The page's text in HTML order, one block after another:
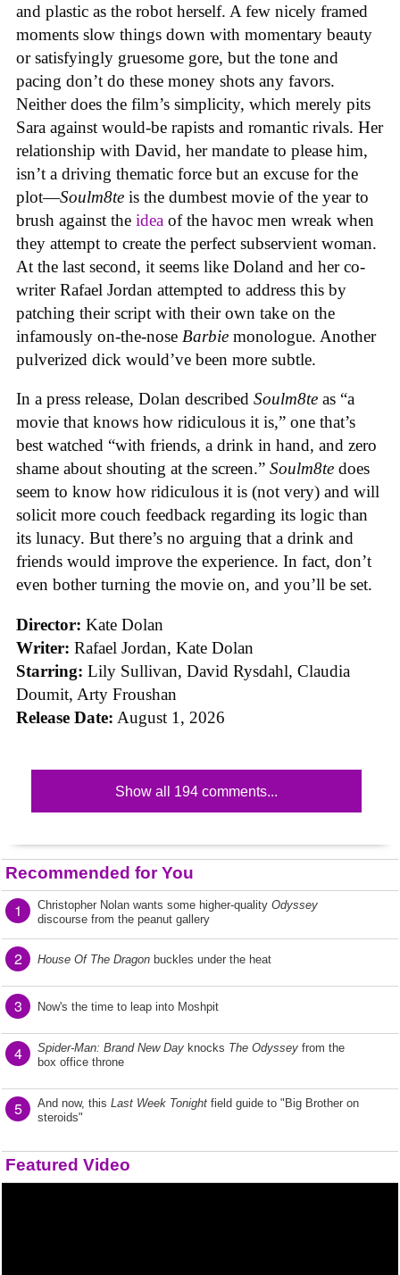
and plastic as the robot herself. A few nicely framed
moments slow things down with momentary beauty
or satisfyingly gruesome gore, but the tone and
pacing don’t do these money shots any favors.
Neither does the film’s simplicity, which merely pits
Sara against would-be rapists and romantic rivals. Her
relationship with David, her mandate to please him,
isn’t a driving thematic force but an excuse for the
plot—Soulm8te is the dumbest movie of the year to
brush against the idea of the havoc men wreak when
they attempt to create the perfect subservient woman.
At the last second, it seems like Doland and her co-
writer Rafael Jordan attempted to address this by
patching their script with their own take on the
infamously on-the-nose Barbie monologue. Another
pulverized dick would’ve been more subtle.
In a press release, Dolan described Soulm8te as “a
movie that knows how ridiculous it is,” one that’s
best watched “with friends, a drink in hand, and zero
shame about shouting at the screen.” Soulm8te does
seem to know how ridiculous it is (not very) and will
solicit more couch feedback regarding its logic than
its lunacy. But there’s no arguing that a drink and
friends would improve the experience. In fact, don’t
even bother turning the movie on, and you’ll be set.
Director: Kate Dolan
Writer: Rafael Jordan, Kate Dolan
Starring: Lily Sullivan, David Rysdahl, Claudia
Doumit, Arty Froushan
Release Date: August 1, 2026
Show all 194 comments...
Recommended for You
1 Christopher Nolan wants some higher-quality Odyssey
discourse from the peanut gallery
2 House Of The Dragon buckles under the heat
3 Now's the time to leap into Moshpit
4 Spider-Man: Brand New Day knocks The Odyssey from the
box office throne
5 And now, this Last Week Tonight field guide to "Big Brother on
steroids"
Featured Video